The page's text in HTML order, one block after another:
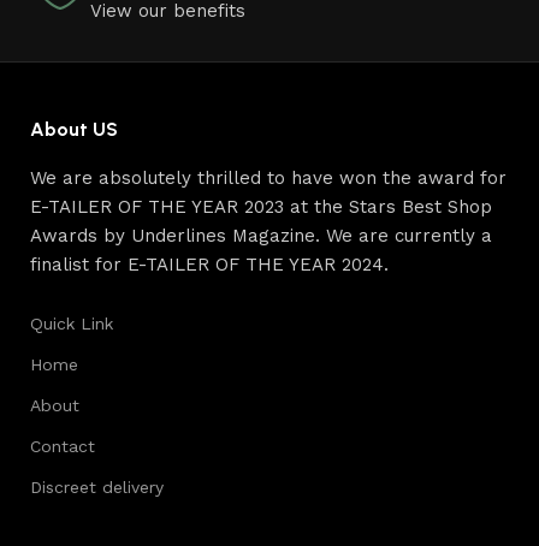
from proven companies. Who for many years of
reliability and honesty. All of them guarantee the high
characteristics, attractive appearance of the products, a
View our benefits
About US
We are absolutely thrilled to have won the award for
E-TAILER OF THE YEAR 2023 at the Stars Best Shop
Awards by Underlines Magazine. We are currently a
finalist for E-TAILER OF THE YEAR 2024.
Quick Link
Home
About
Contact
Discreet delivery